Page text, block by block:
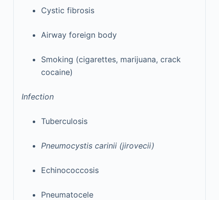
Cystic fibrosis
Airway foreign body
Smoking (cigarettes, marijuana, crack
cocaine)
Infection
Tuberculosis
Pneumocystis carinii (jirovecii)
Echinococcosis
Pneumatocele